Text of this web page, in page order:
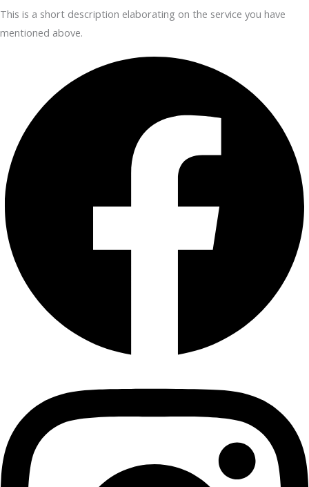
This is a short description elaborating on the service you have
mentioned above.​​